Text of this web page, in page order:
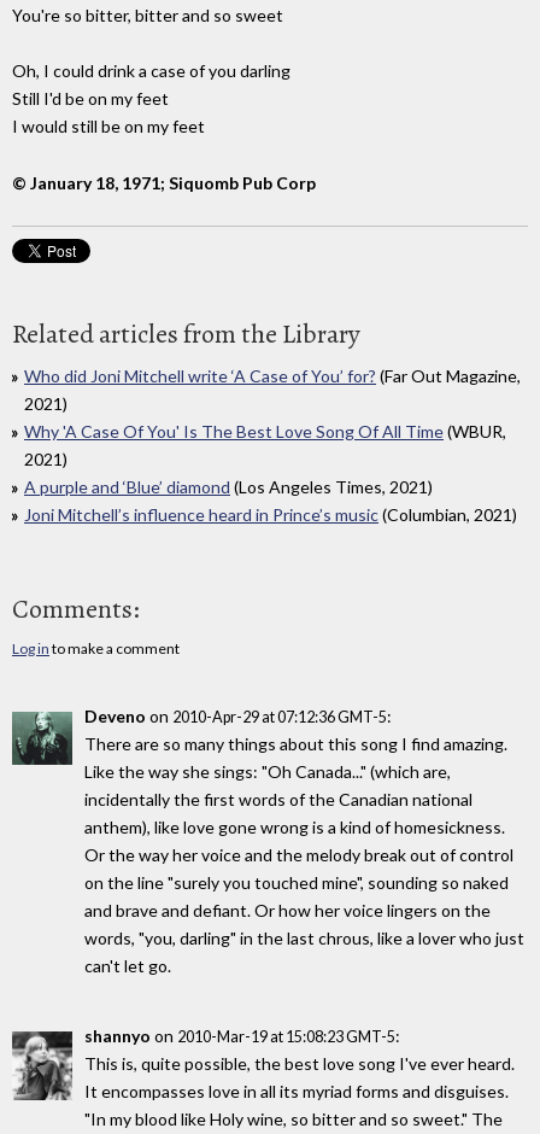
You're so bitter, bitter and so sweet
Oh, I could drink a case of you darling
Still I'd be on my feet
I would still be on my feet
© January 18, 1971; Siquomb Pub Corp
Related articles from the Library
Who did Joni Mitchell write ‘A Case of You’ for? (Far Out Magazine,
2021)
Why 'A Case Of You' Is The Best Love Song Of All Time(WBUR,
2021)
A purple and ‘Blue’ diamond (Los Angeles Times, 2021)
Joni Mitchell’s influence heard in Prince’s music(Columbian, 2021)
Comments:
Log in to make a comment
Deveno on 2010-Apr-29 at 07:12:36 GMT-5:
There are so many things about this song I find amazing.
Like the way she sings: "Oh Canada..." (which are,
incidentally the first words of the Canadian national
anthem), like love gone wrong is a kind of homesickness.
Or the way her voice and the melody break out of control
on the line "surely you touched mine", sounding so naked
and brave and defiant. Or how her voice lingers on the
words, "you, darling" in the last chrous, like a lover who just
can't let go.
shannyo on 2010-Mar-19 at 15:08:23 GMT-5:
This is, quite possible, the best love song I've ever heard.
It encompasses love in all its myriad forms and disguises.
"In my blood like Holy wine, so bitter and so sweet." The